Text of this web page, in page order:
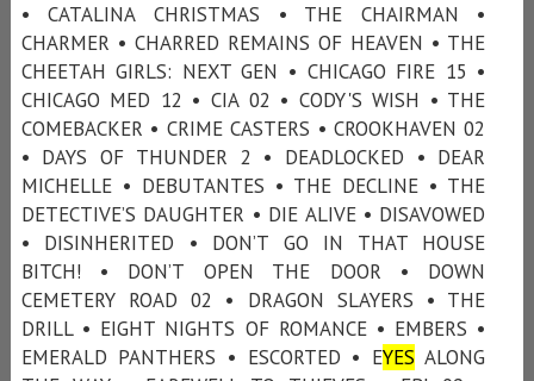
• CATALINA CHRISTMAS • THE CHAIRMAN •
CHARMER • CHARRED REMAINS OF HEAVEN • THE
CHEETAH GIRLS: NEXT GEN • CHICAGO FIRE 15 •
CHICAGO MED 12 • CIA 02 • CODY'S WISH • THE
COMEBACKER • CRIME CASTERS • CROOKHAVEN 02
• DAYS OF THUNDER 2 • DEADLOCKED • DEAR
MICHELLE • DEBUTANTES • THE DECLINE • THE
DETECTIVE’S DAUGHTER • DIE ALIVE • DISAVOWED
• DISINHERITED • DON’T GO IN THAT HOUSE
BITCH! • DON’T OPEN THE DOOR • DOWN
CEMETERY ROAD 02 • DRAGON SLAYERS • THE
DRILL • EIGHT NIGHTS OF ROMANCE • EMBERS •
EMERALD PANTHERS • ESCORTED • EYES ALONG